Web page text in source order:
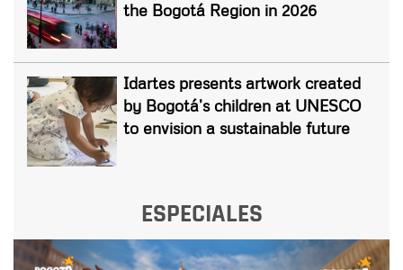
the Bogotá Region in 2026
Idartes presents artwork created
by Bogotá’s children at UNESCO
to envision a sustainable future
ESPECIALES